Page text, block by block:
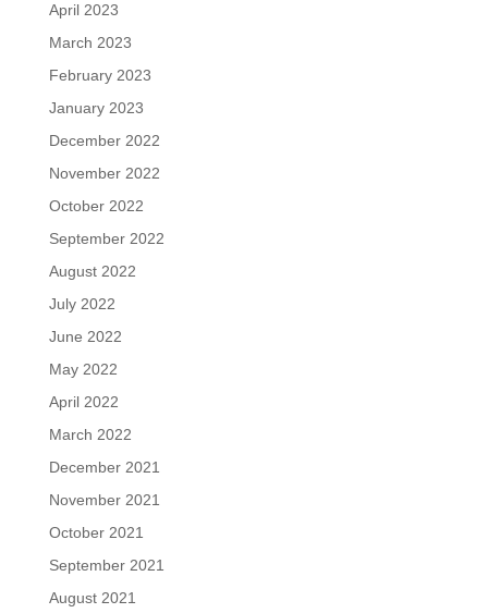
April 2023
March 2023
February 2023
January 2023
December 2022
November 2022
October 2022
September 2022
August 2022
July 2022
June 2022
May 2022
April 2022
March 2022
December 2021
November 2021
October 2021
September 2021
August 2021